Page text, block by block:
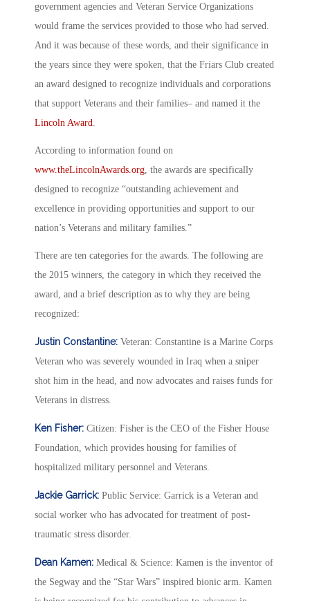
government agencies and Veteran Service Organizations
would frame the services provided to those who had served.
And it was because of these words, and their significance in
the years since they were spoken, that the Friars Club created
an award designed to recognize individuals and corporations
that support Veterans and their families– and named it the
Lincoln Award.
According to information found on
www.theLincolnAwards.org, the awards are specifically
designed to recognize “outstanding achievement and
excellence in providing opportunities and support to our
nation’s Veterans and military families.”
There are ten categories for the awards. The following are
the 2015 winners, the category in which they received the
award, and a brief description as to why they are being
recognized:
Justin Constantine: Veteran: Constantine is a Marine Corps
Veteran who was severely wounded in Iraq when a sniper
shot him in the head, and now advocates and raises funds for
Veterans in distress.
Ken Fisher: Citizen: Fisher is the CEO of the Fisher House
Foundation, which provides housing for families of
hospitalized military personnel and Veterans.
Jackie Garrick: Public Service: Garrick is a Veteran and
social worker who has advocated for treatment of post-
traumatic stress disorder.
Dean Kamen: Medical & Science: Kamen is the inventor of
the Segway and the “Star Wars” inspired bionic arm. Kamen